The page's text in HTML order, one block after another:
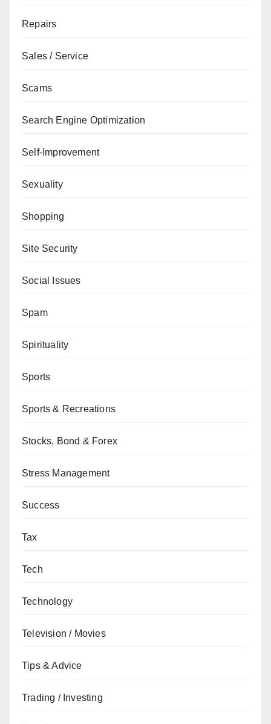
Repairs
Sales / Service
Scams
Search Engine Optimization
Self-Improvement
Sexuality
Shopping
Site Security
Social Issues
Spam
Spirituality
Sports
Sports & Recreations
Stocks, Bond & Forex
Stress Management
Success
Tax
Tech
Technology
Television / Movies
Tips & Advice
Trading / Investing